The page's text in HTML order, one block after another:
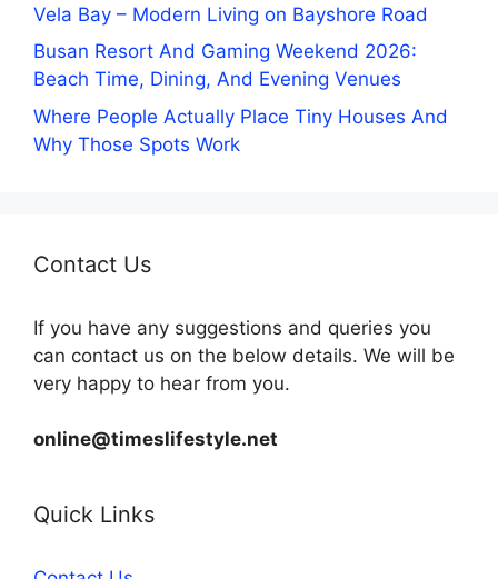
Vela Bay – Modern Living on Bayshore Road
Busan Resort And Gaming Weekend 2026:
Beach Time, Dining, And Evening Venues
Where People Actually Place Tiny Houses And
Why Those Spots Work
Contact Us
If you have any suggestions and queries you
can contact us on the below details. We will be
very happy to hear from you.
online@timeslifestyle.net
Quick Links